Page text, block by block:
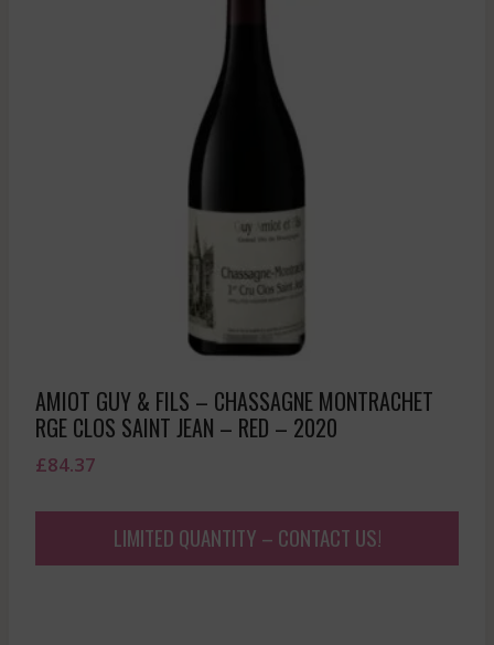
AMIOT GUY & FILS – CHASSAGNE MONTRACHET
RGE CLOS SAINT JEAN – RED – 2020
£84.37
LIMITED QUANTITY – CONTACT US!